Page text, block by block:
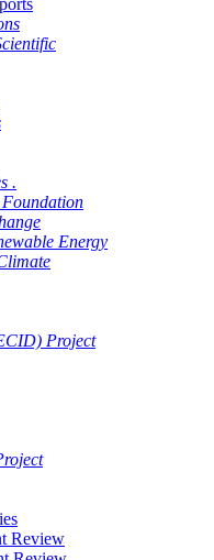
.
Energy
Project
Review